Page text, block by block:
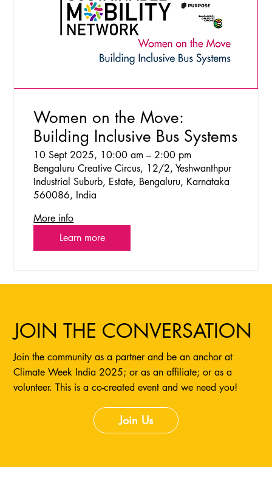
Women on the Move:
Building Inclusive Bus Systems
10 Sept 2025, 10:00 am – 2:00 pm
Bengaluru Creative Circus, 12/2, Yeshwanthpur
Industrial Suburb, Estate, Bengaluru, Karnataka
560086, India
More info
Learn more
JOIN THE CONVERSATION
Join the community as a partner and be an anchor at
Climate Week India 2025; or as an affiliate; or as a
volunteer. This is a co-created event and we need you!
Join Us